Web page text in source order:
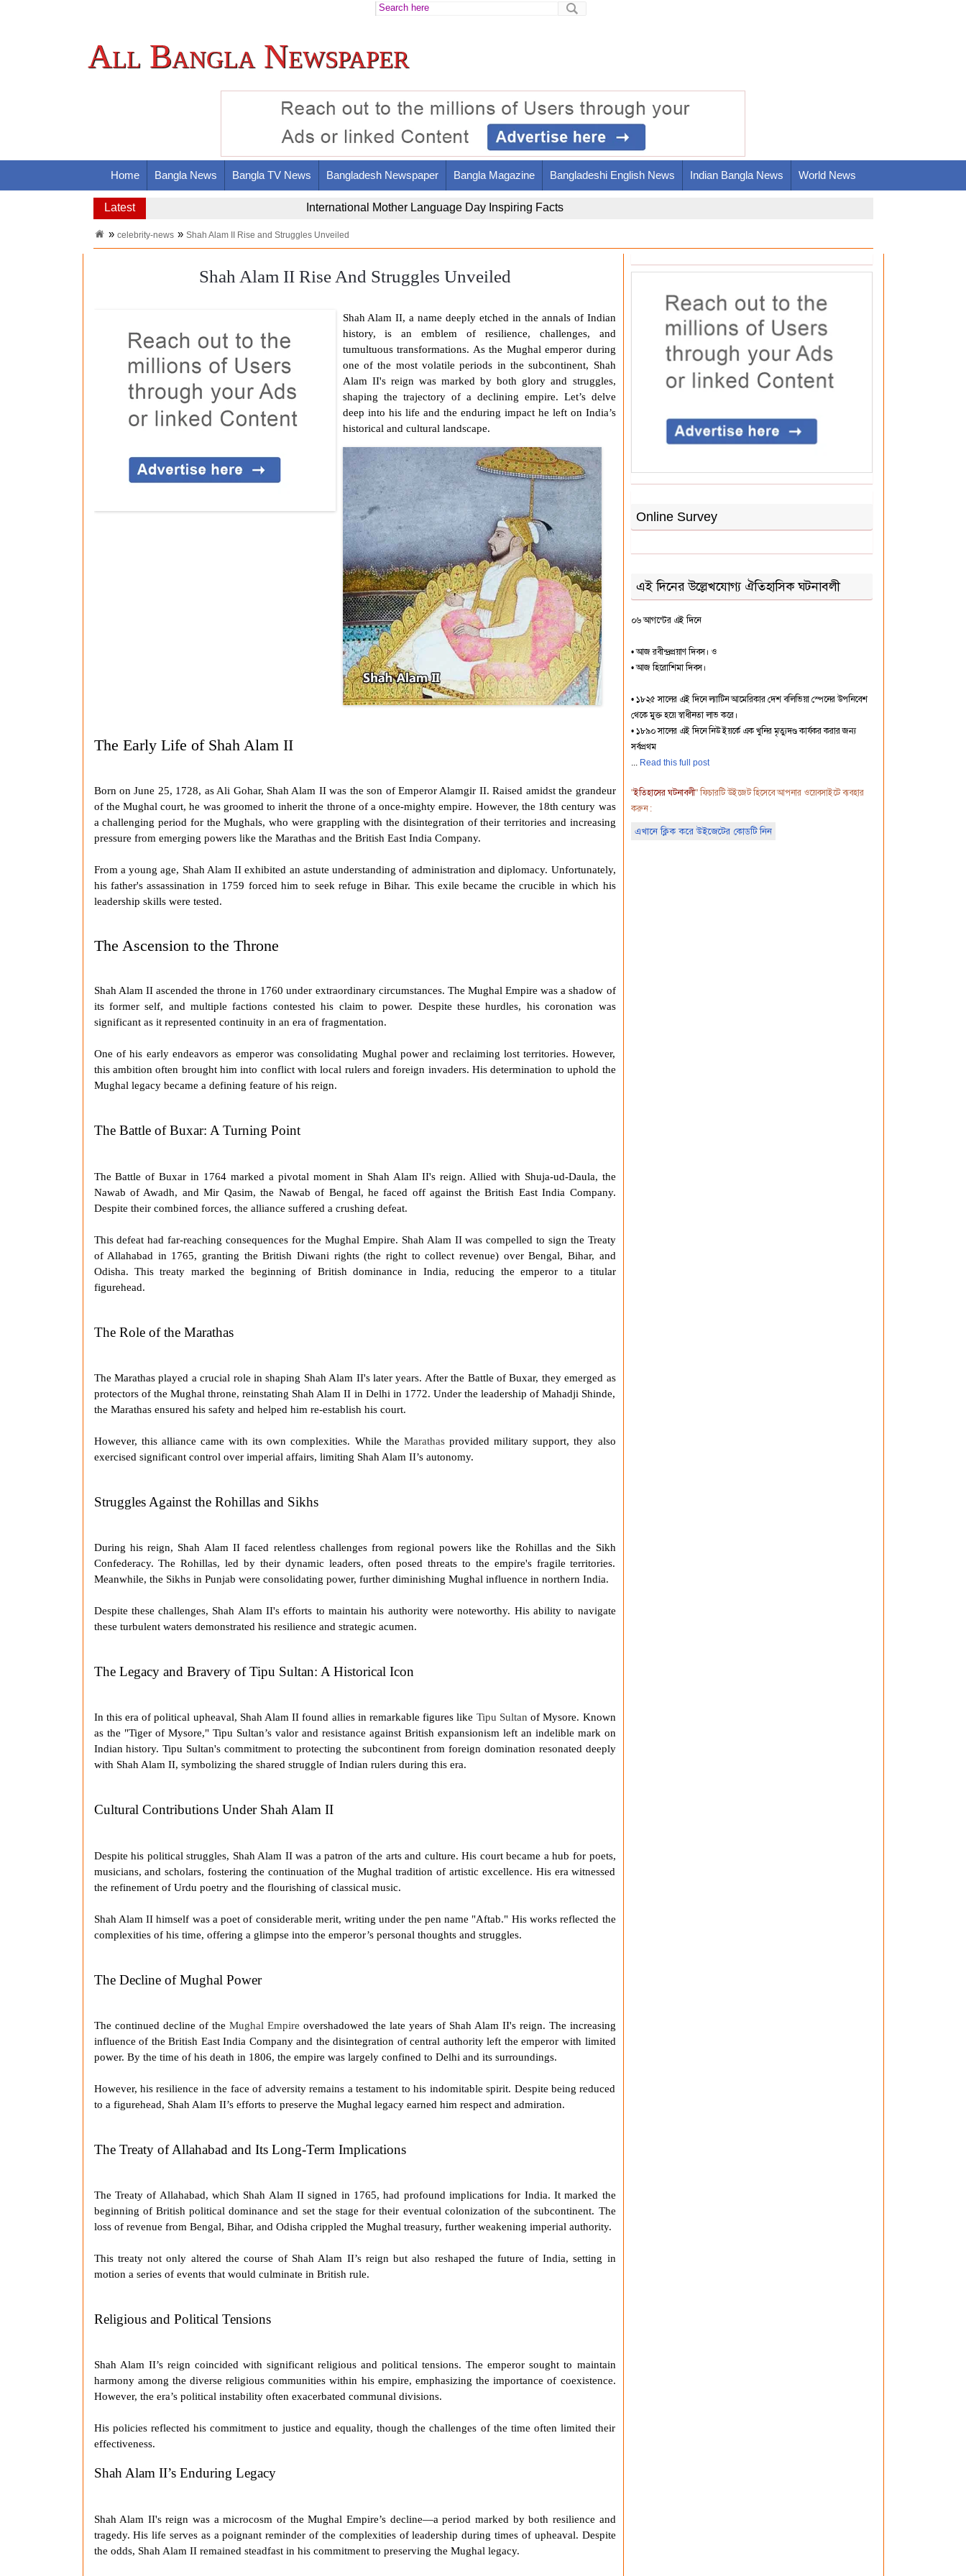
All Bangla Newspaper
Home Bangla News Bangla TV News Bangladesh Newspaper Bangla Magazine Bangladeshi English News Indian Bangla News World News
Latest Nasir Al-Din Al-Tusi's Brilliant Legacy and Contributions
celebrity-news Shah Alam II Rise and Struggles Unveiled
Shah Alam II Rise And Struggles Unveiled
Shah Alam II, a name deeply etched in the annals of Indian
history, is an emblem of resilience, challenges, and
tumultuous transformations. As the Mughal emperor during
one of the most volatile periods in the subcontinent, Shah
Alam II's reign was marked by both glory and struggles,
shaping the trajectory of a declining empire. Let’s delve
deep into his life and the enduring impact he left on India’s
historical and cultural landscape.
The Early Life of Shah Alam II
Born on June 25, 1728, as Ali Gohar, Shah Alam IIwas the son of Emperor Alamgir II. Raised amidst the grandeur
of the Mughal court, he was groomed to inherit the throne of a once-mighty empire. However, the 18th century was
a challenging period for the Mughals, who were grappling with the disintegration of their territories and increasing
pressure from emerging powers like the Marathasand the British East India Company.
From a young age, Shah Alam II exhibited an astute understanding of administration and diplomacy. Unfortunately,
his father's assassination in 1759 forced him to seek refuge in Bihar. This exile became the crucible in which his
leadership skills were tested.
The Ascension to the Throne
Shah Alam IIascended the throne in 1760 under extraordinary circumstances. The Mughal Empire was a shadow of
its former self, and multiple factions contested his claim to power. Despite these hurdles, his coronation was
significant as it represented continuity in an era of fragmentation.
One of his early endeavors as emperor was consolidating Mughal power and reclaiming lost territories. However,
this ambition often brought him into conflict with local rulers and foreign invaders. His determination to uphold the
Mughal legacy became a defining feature of his reign.
The Battle of Buxar: A Turning Point
TheBattle of Buxar in 1764 marked a pivotal moment in Shah Alam II's reign. Allied with Shuja-ud-Daula, the
Nawab of Awadh, and Mir Qasim, the Nawab of Bengal, he faced off against the British East India Company.
Despite their combined forces, the alliance suffered a crushing defeat.
This defeat had far-reaching consequences for theMughal Empire. Shah Alam IIwas compelled to sign the Treaty
of Allahabad in 1765, granting the British Diwani rights (the right to collect revenue) over Bengal, Bihar, and
Odisha. This treaty marked the beginning of British dominance in India, reducing the emperor to a titular
figurehead.
The Role of the Marathas
The Marathasplayed a crucial role in shaping Shah Alam II's later years. After the Battle of Buxar, they emerged as
protectors of the Mughal throne, reinstating Shah Alam II in Delhi in 1772. Under the leadership of Mahadji Shinde,
the Marathasensured his safety and helped him re-establish his court.
However, this alliance came with its own complexities. While the Marathasprovided military support, they also
exercised significant control over imperial affairs, limiting Shah Alam II’s autonomy.
Struggles Against the Rohillas and Sikhs
During his reign, Shah Alam II faced relentless challenges from regional powers like the Rohillas and the Sikh
Confederacy. The Rohillas, led by their dynamic leaders, often posed threats to the empire's fragile territories.
Meanwhile, the Sikhs in Punjab were consolidating power, further diminishing Mughal influence in northern India.
Despite these challenges, Shah Alam II's efforts to maintain his authority were noteworthy. His ability to navigate
these turbulent waters demonstrated his resilience and strategic acumen.
The Legacy and Bravery of Tipu Sultan: A Historical Icon
In this era of political upheaval, Shah Alam II found allies in remarkable figures like Tipu Sultan of Mysore. Known
as the "Tiger of Mysore," Tipu Sultan’s valor and resistance against British expansionism left an indelible mark on
Indian history. Tipu Sultan's commitment to protecting the subcontinent from foreign domination resonated deeply
with Shah Alam II, symbolizing the shared struggle of Indian rulers during this era.
Cultural Contributions Under Shah Alam II
Despite his political struggles, Shah Alam IIwas a patron of the arts and culture. His court became a hub for poets,
musicians, and scholars, fostering the continuation of the Mughal tradition of artistic excellence. His era witnessed
the refinement of Urdu poetry and the flourishing of classical music.
Shah Alam II himself was a poet of considerable merit, writing under the pen name "Aftab." His works reflected the
complexities of his time, offering a glimpse into the emperor’s personal thoughts and struggles.
The Decline of Mughal Power
The continued decline of the Mughal Empire overshadowed the late years of Shah Alam II's reign. The increasing
influence of the British East India Company and the disintegration of central authority left the emperor with limited
power. By the time of his death in 1806, the empire was largely confined to Delhi and its surroundings.
However, his resilience in the face of adversity remains a testament to his indomitable spirit. Despite being reduced
to a figurehead, Shah Alam II’s efforts to preserve the Mughal legacy earned him respect and admiration.
The Treaty of Allahabad and Its Long-Term Implications
The Treaty of Allahabad, which Shah Alam IIsigned in 1765, had profound implications for India. It marked the
beginning of British political dominance and set the stage for their eventual colonization of the subcontinent. The
loss of revenue from Bengal, Bihar, and Odisha crippled the Mughal treasury, further weakening imperial authority.
This treaty not only altered the course of Shah Alam II’s reign but also reshaped the future of India, setting in
motion a series of events that would culminate in British rule.
Religious and Political Tensions
Shah Alam II’s reign coincided with significant religious and political tensions. The emperor sought to maintain
harmony among the diverse religious communities within his empire, emphasizing the importance of coexistence.
However, the era’s political instability often exacerbated communal divisions.
His policies reflected his commitment to justice and equality, though the challenges of the time often limited their
effectiveness.
Shah Alam II’s Enduring Legacy
Shah Alam II's reign was a microcosm of theMughal Empire’s decline—a period marked by both resilience and
tragedy. His life serves as a poignant reminder of the complexities of leadership during times of upheaval. Despite
the odds, Shah Alam IIremained steadfast in his commitment to preserving the Mughal legacy.
Online Survey
এই দিনের উল্লেখযোগ্য ঐতিহাসিক ঘটনাবলী
০৬ আগস্টের এই দিনে
• আজ রবীন্দ্রপ্রয়াণ দিবস। ও
• আজ হিরোশিমা দিবস।
• ১৮২৫ সালের এই দিনে ল্যাটিন আমেরিকার দেশ বলিভিয়া স্পেনের উপনিবেশ
থেকে মুক্ত হয়ে স্বাধীনতা লাভ করে।
• ১৮৯০ সালের এই দিনে নিউ ইয়র্কে এক খুনির মৃত্যুদণ্ড কার্যকর করার জন্য
সর্বপ্রথম
Read this full post
"ইতিহাসের ঘটনাবলী" ফিচারটি উইজেট হিসেবে আপনার ওয়েবসাইটে ব্যবহার
করুন :
এখানে ক্লিক করে উইজেটের কোডটি নিন